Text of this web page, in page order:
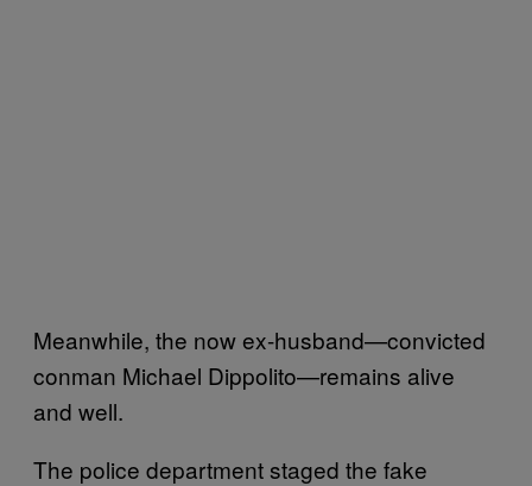
Meanwhile, the now ex-husband—convicted
conman Michael Dippolito—remains alive
and well.
The police department staged the fake